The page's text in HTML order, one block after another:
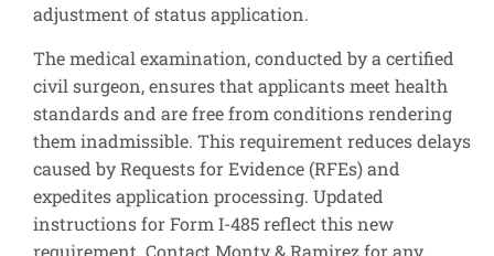
adjustment of status application.
The medical examination, conducted by a certified
civil surgeon, ensures that applicants meet health
standards and are free from conditions rendering
them inadmissible. This requirement reduces delays
caused by Requests for Evidence (RFEs) and
expedites application processing. Updated
instructions for Form I-485 reflect this new